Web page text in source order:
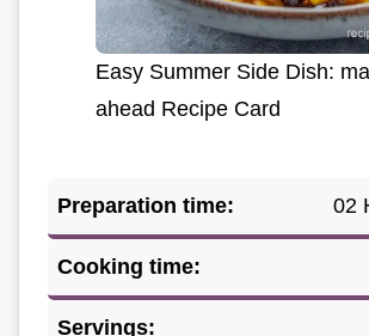
Easy Summer Side Dish:
ahead Recipe Card
Preparation time: 02
Cooking time:
Servings: